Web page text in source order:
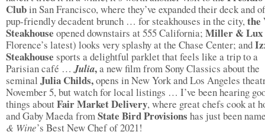
Clubin San Francisco, where they’ve expanded their deck and
pup-friendly decadent brunch … for steakhouses in the city,the
Steakhouse opened downstairs at 555 California; Miller & Lux
Florence’s latest) looks very splashy at the Chase Center; and
Steakhouse sports a delightful parklet that feels like a trip to a
Parisian café …Julia,a new film from Sony Classics about the
seminal Julia Childs,opens in New York and Los Angeles
November 5, but watch for local listings … I’ve been hearing
things aboutFair Market Delivery, where great chefs cook at
and Gaby Maeda fromState Bird Provisions has just been
& Wine’s Best New Chef of 2021!